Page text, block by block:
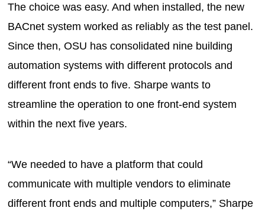
The choice was easy. And when installed, the new
BACnet system worked as reliably as the test panel.
Since then, OSU has consolidated nine building
automation systems with different protocols and
different front ends to five. Sharpe wants to
streamline the operation to one front-end system
within the next five years.
“We needed to have a platform that could
communicate with multiple vendors to eliminate
different front ends and multiple computers,” Sharpe